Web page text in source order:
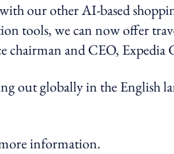
our other AI-based
tools, we can now offer
chairman and CEO, Expedia
out globally in the English
information.